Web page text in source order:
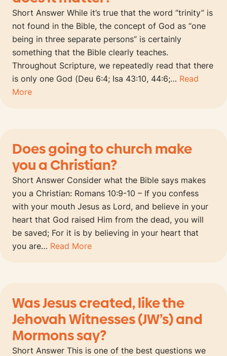
Short Answer While it’s true that the word “trinity” is
not found in the Bible, the concept of God as “one
being in three separate persons” is certainly
something that the Bible clearly teaches.
Throughout Scripture, we repeatedly read that there
is only one God (Deu 6:4; Isa 43:10, 44:6;… Read
More
Does going to church make
you a Christian?
Short Answer Consider what the Bible says makes
you a Christian: Romans 10:9-10 – If you confess
with your mouth Jesus as Lord, and believe in your
heart that God raised Him from the dead, you will
be saved; For it is by believing in your heart that
you are… Read More
Was Jesus created, like the
Jehovah Witnesses (JW’s) and
Mormons say?
Short Answer This is one of the best questions we